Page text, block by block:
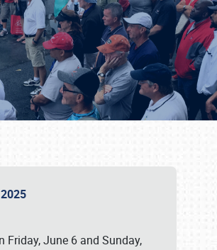
Friday, June 6 and Sunday,